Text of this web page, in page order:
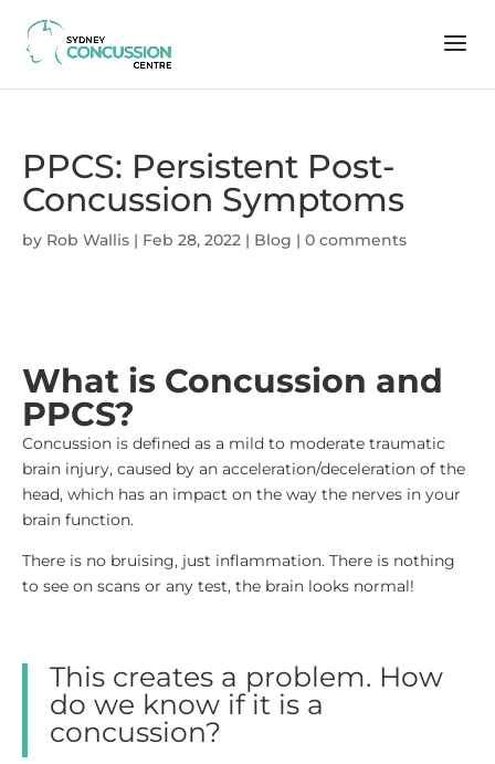
PPCS: Persistent Post-
Concussion Symptoms
by Rob Wallis | Feb 28, 2022 | Blog | 0 comments
What is Concussion and
PPCS?
Concussion is defined as a mild to moderate traumatic
brain injury, caused by an acceleration/deceleration of the
head, which has an impact on the way the nerves in your
brain function.
There is no bruising, just inflammation. There is nothing
to see on scans or any test, the brain looks normal!
This creates a problem. How
do we know if it is a
concussion?